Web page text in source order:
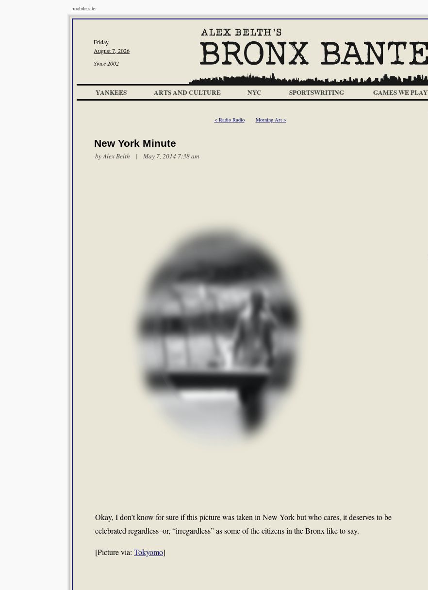
mobile site
Friday
August 7, 2026
Since 2002
YANKEES ARTS AND CULTURE NYC SPORTSWRITING GAMES WE PLAY
< Radio Radio Morning Art >
New York Minute
byAlex Belth | May 7, 2014 7:38 am
Okay, I don’t know for sure if this picture was taken in New York but who cares, it deserves to be
celebrated regardless–or, “irregardless” as some of the citizens in the Bronx like to say.
[Picture via: Tokyomo]